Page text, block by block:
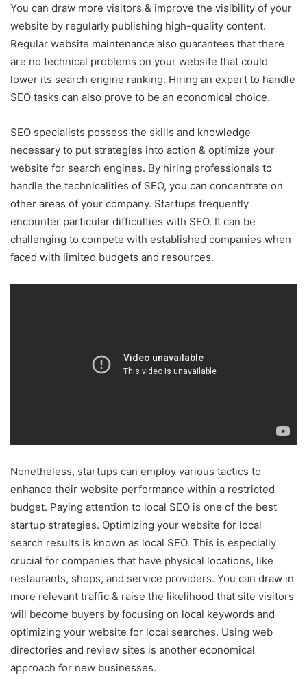
You can draw more visitors & improve the visibility of your
website by regularly publishing high-quality content.
Regular website maintenance also guarantees that there
are no technical problems on your website that could
lower its search engine ranking. Hiring an expert to handle
SEO tasks can also prove to be an economical choice.
SEO specialists possess the skills and knowledge
necessary to put strategies into action & optimize your
website for search engines. By hiring professionals to
handle the technicalities of SEO, you can concentrate on
other areas of your company. Startups frequently
encounter particular difficulties with SEO. It can be
challenging to compete with established companies when
faced with limited budgets and resources.
Nonetheless, startups can employ various tactics to
enhance their website performance within a restricted
budget. Paying attention to local SEO is one of the best
startup strategies. Optimizing your website for local
search results is known as local SEO. This is especially
crucial for companies that have physical locations, like
restaurants, shops, and service providers. You can draw in
more relevant traffic & raise the likelihood that site visitors
will become buyers by focusing on local keywords and
optimizing your website for local searches. Using web
directories and review sites is another economical
approach for new businesses.